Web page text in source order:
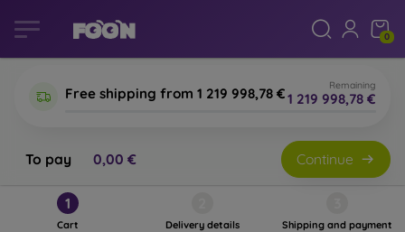
0
Free shipping from 1 219 998,78 € Remaining
1 219 998,78 €
To pay 0,00 € Continue
Shopping cart
1
Cart Delivery details Shipping and payment